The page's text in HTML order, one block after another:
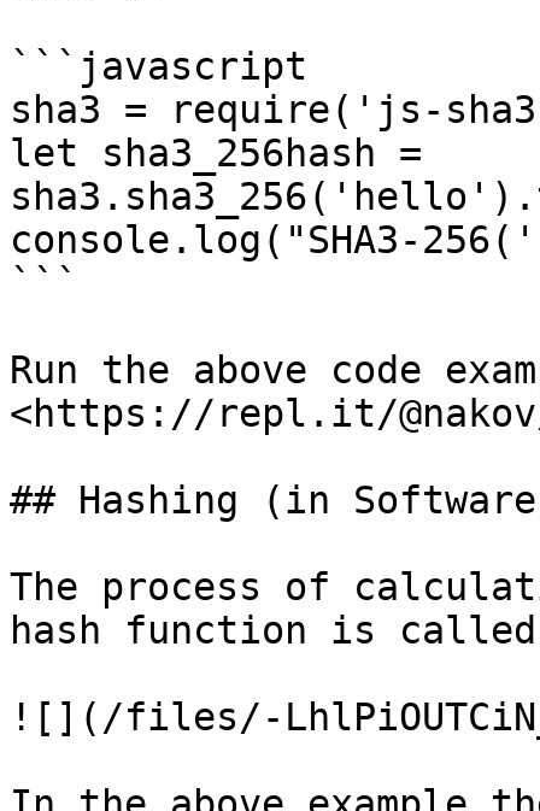
```javascript
sha3 = require('js-
let sha3_256hash =
console.log("SHA3-
```
Run the above code
<https://repl.it/
## Hashing (in
The process of
hash function is
![](/files/-